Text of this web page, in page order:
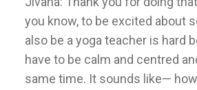
you know, to be excited about
also be a yoga teacher is hard
have to be calm and centred
same time. It sounds like—